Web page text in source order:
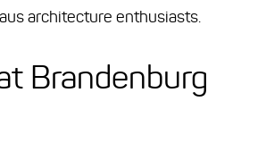
architecture enthusiasts.
Brandenburg